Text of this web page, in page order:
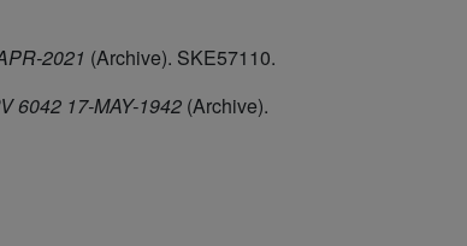
2021 (Archive). SKE57110.
6042 17-MAY-1942 (Archive).